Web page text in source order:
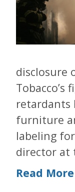
disclosure
retardants
furniture
labeling
director at
Read More